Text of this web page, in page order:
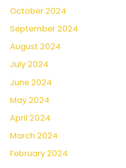
October 2024
September 2024
August 2024
July 2024
June 2024
May 2024
April 2024
March 2024
February 2024